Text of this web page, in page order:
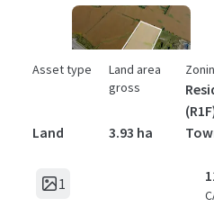
Asset type
Land
Land area
gross
3.93 ha
1